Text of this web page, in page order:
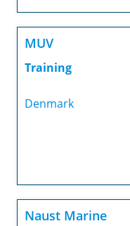
MUV
Training
Denmark
Naust Marine